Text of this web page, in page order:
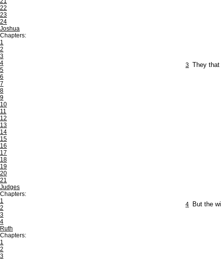
22
23
24
Joshua
Chapters:
1
2
3
4
5
6
7
8
9
10
11
12
13
14
15
16
17
18
19
20
21
Judges
Chapters:
1
2
3
4
Ruth
Chapters:
1
2
3
3 They
4 But the